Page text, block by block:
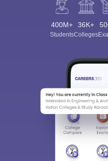
400M+
Students
36K+
Colleges
Sign In/Sign